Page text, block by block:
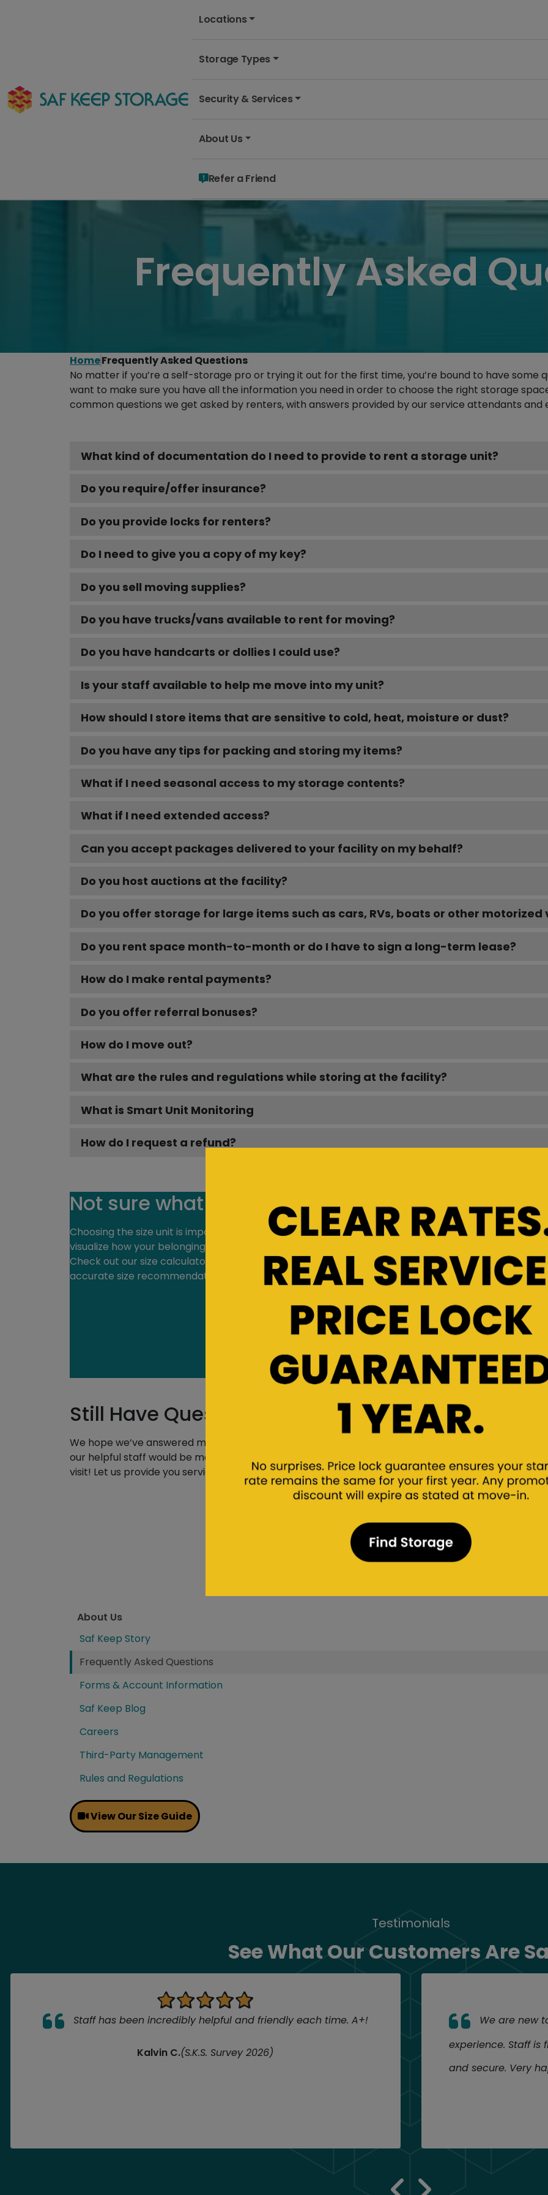
Locations
Storage Types
Security & Services
About Us
Refer a Friend
Frequently Asked
HomeFrequently Asked Questions
No matter if you’re a self-storage pro or trying it out for the first time, you’re bound to have some
want to make sure you have all the information you need in order to choose the right storage
common questions we get asked by renters, with answers provided by our service attendants and
What kind of documentation do I need to provide to rent a storage unit?
Do you require/offer insurance?
Do you provide locks for renters?
Do I need to give you a copy of my key?
Do you sell moving supplies?
Do you have trucks/vans available to rent for moving?
Do you have handcarts or dollies I could use?
Is your staff available to help me move into my unit?
How should I store items that are sensitive to cold, heat, moisture or dust?
Do you have any tips for packing and storing my items?
What if I need seasonal access to my storage contents?
What if I need extended access?
Can you accept packages delivered to your facility on my behalf?
Do you host auctions at the facility?
Do you offer storage for large items such as cars, RVs, boats or other motorized
Do you rent space month-to-month or do I have to sign a long-term lease?
How do I make rental payments?
Do you offer referral bonuses?
How do I move out?
What are the rules and regulations while storing at the facility?
What is Smart Unit Monitoring
How do I request a refund?
Not sure what size you need?
Choosing the size unit is important. Our online size guide can help you
visualize how your belongings will fit in your unit before you move in.
Check out our size calculator at a specific location for a more
accurate size recommendation.
Still Have Questions? Speak with Our Storage
We hope we’ve answered most of your questions here, but we know that each person’s storage
our helpful staff would be more than happy to assist you! Find one of our storage facilities nearest
visit! Let us provide you service every step of the way!
Find a facility near you
Find Storage
About Us
Saf Keep Story
Frequently Asked Questions
Forms & Account Information
Saf Keep Blog
Careers
Third-Party Management
Rules and Regulations
View Our Size Guide
Testimonials
See What Our Customers Are
Staff has been incredibly helpful and friendly each time. A+!
Kalvin C.(S.K.S. Survey 2026)
We are new
experience. Staff is
and secure. Very